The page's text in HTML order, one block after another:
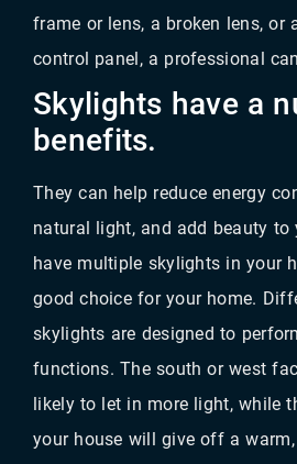
frame or lens, a broken lens, or
control panel, a professional
Skylights have a
benefits.
They can help reduce energy
natural light, and add beauty to
have multiple skylights in your
good choice for your home.
skylights are designed to
functions. The south or west
likely to let in more light, while
your house will give off a